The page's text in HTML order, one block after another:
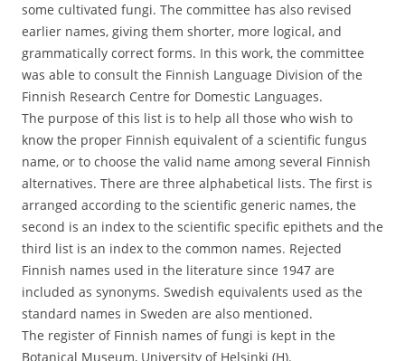
some cultivated fungi. The committee has also revised
earlier names, giving them shorter, more logical, and
grammatically correct forms. In this work, the committee
was able to consult the Finnish Language Division of the
Finnish Research Centre for Domestic Languages.
The purpose of this list is to help all those who wish to
know the proper Finnish equivalent of a scientific fungus
name, or to choose the valid name among several Finnish
alternatives. There are three alphabetical lists. The first is
arranged according to the scientific generic names, the
second is an index to the scientific specific epithets and the
third list is an index to the common names. Rejected
Finnish names used in the literature since 1947 are
included as synonyms. Swedish equivalents used as the
standard names in Sweden are also mentioned.
The register of Finnish names of fungi is kept in the
Botanical Museum, University of Helsinki (H).